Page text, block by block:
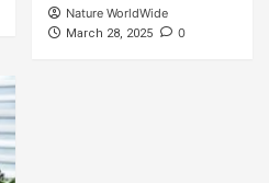
Nature WorldWide
March 28, 2025 0